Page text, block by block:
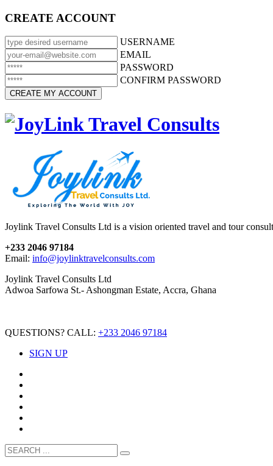
CREATE ACCOUNT
USERNAME
EMAIL
PASSWORD
CONFIRM PASSWORD
Joylink Travel Consults Ltd is a vision oriented travel and tour
+233 2046 97184
Email: info@joylinktravelconsults.com
Joylink Travel Consults Ltd
Adwoa Sarfowa St.- Ashongman Estate, Accra, Ghana
QUESTIONS? CALL: +233 2046 97184
SIGN UP